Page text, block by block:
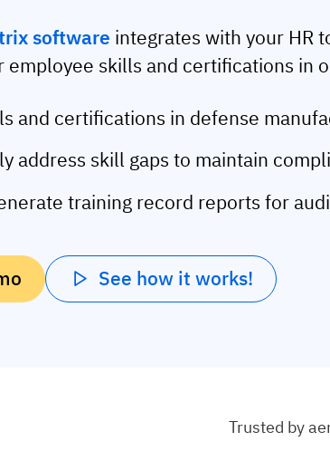
software integrates with your HR
employee skills and certifications in
and certifications in defense
address skill gaps to maintain
training record reports for
See how it works!
Trusted by